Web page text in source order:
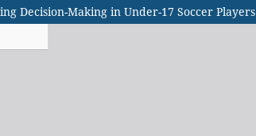
Decision-Making in Under-17 Soccer Players